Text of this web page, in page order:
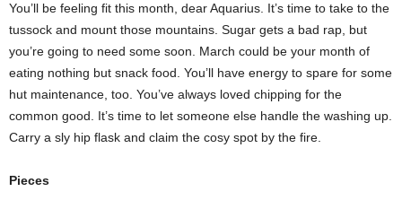
You’ll be feeling fit this month, dear Aquarius. It’s time to take to the
tussock and mount those mountains. Sugar gets a bad rap, but
you’re going to need some soon. March could be your month of
eating nothing but snack food. You’ll have energy to spare for some
hut maintenance, too. You’ve always loved chipping for the
common good. It’s time to let someone else handle the washing up.
Carry a sly hip flask and claim the cosy spot by the fire.
Pieces